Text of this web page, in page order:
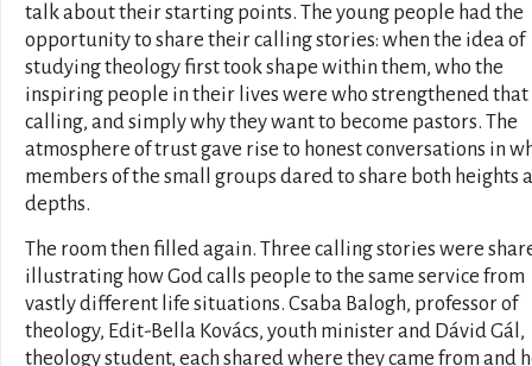
talk about their starting points. The young people had the
opportunity to share their calling stories: when the idea of
studying theology first took shape within them, who the
inspiring people in their lives were who strengthened that
calling, and simply why they want to become pastors. The
atmosphere of trust gave rise to honest conversations in
members of the small groups dared to share both heights
depths.
The room then filled again. Three calling stories were
illustrating how God calls people to the same service from
vastly different life situations. Csaba Balogh, professor of
theology, Edit-Bella Kovács, youth minister and Dávid Gál,
theology student, each shared where they came from and